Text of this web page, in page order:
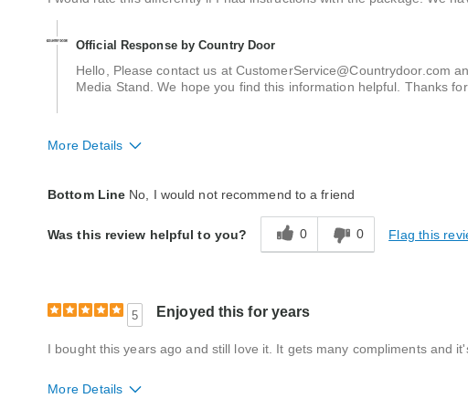
Official Response by Country Door
Hello, Please contact us at CustomerService@Countrydoor.com
Media Stand. We hope you find this information helpful. Thanks
More Details
Bottom Line No, I would not recommend to a friend
Was this review helpful to you? 0 0 Flag this
5 Enjoyed this for years
I bought this years ago and still love it. It gets many compliments and
More Details